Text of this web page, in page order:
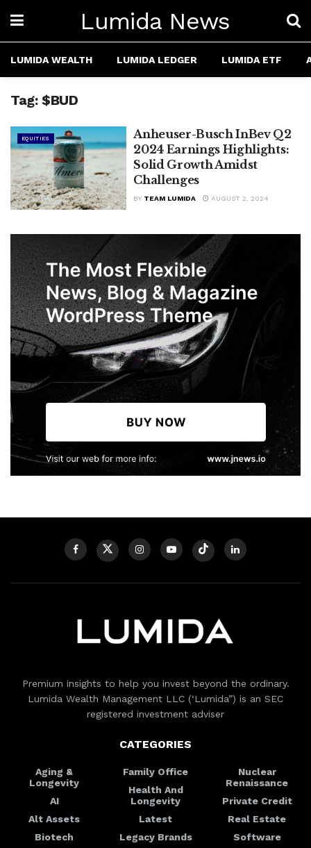
Lumida News
LUMIDA WEALTH LUMIDA LEDGER LUMIDA ETF
Tag: $BUD
EQUITIES
Anheuser-Busch InBev Q2
2024 Earnings Highlights:
Solid Growth Amidst
Challenges
BY TEAM LUMIDA AUGUST 2, 2024
Premium insights to help you invest beyond the ordinary.
Lumida Wealth Management LLC (‘Lumida”) is an SEC
registered investment adviser
CATEGORIES
Aging &
Longevity
AI
Alt Assets
Biotech
Family Office
Health And
Longevity
Latest
Legacy Brands
Nuclear
Renaissance
Private Credit
Real Estate
Software